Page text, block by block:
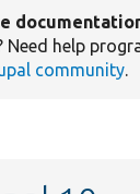
Need help
community.